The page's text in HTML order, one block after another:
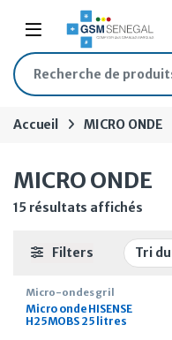
Skip to navigation
Skip to content
Open
Recherche pour :
Accueil MICRO ONDE
MICRO ONDE
15 résultats affichés
Filters
Micro-ondes gril
Micro onde HISENSE
H25MOBS 25 litres